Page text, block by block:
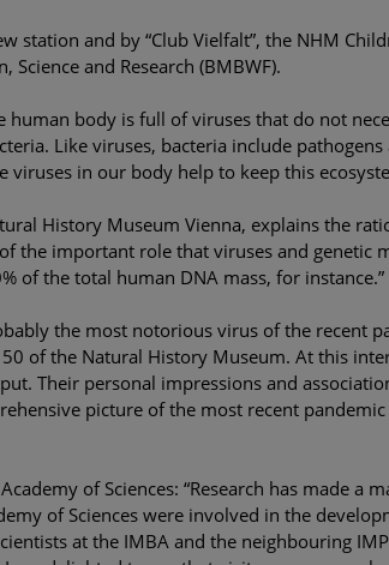
station and by “Club Vielfalt”, the NHM
and Research (BMBWF).
body is full of viruses that do not
Like viruses, bacteria include
in our body help to keep this
History Museum Vienna, explains the
the important role that viruses and genetic
of the total human DNA mass, for instance.”
the most notorious virus of the recent
of the Natural History Museum. At this
Their personal impressions and
picture of the most recent
of Sciences: “Research has made a
of Sciences were involved in the
at the IMBA and the neighbouring